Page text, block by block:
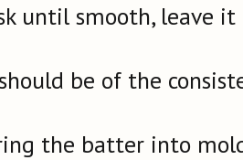
until smooth, leave
be of the
the batter into